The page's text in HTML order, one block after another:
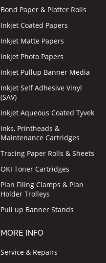
Bond Paper & Plotter Rolls
Inkjet Coated Papers
Inkjet Matte Papers
Inkjet Photo Papers
Inkjet Pullup Banner Media
Inkjet Self Adhesive Vinyl
(SAV)
Inkjet Aqueous Coated Tyvek
Inks, Printheads &
Maintenance Cartridges
Tracing Paper Rolls & Sheets
OKI Toner Cartridges
Plan Filing Clamps & Plan
Holder Trolleys
Pull up Banner Stands
MORE INFO
Service & Repairs